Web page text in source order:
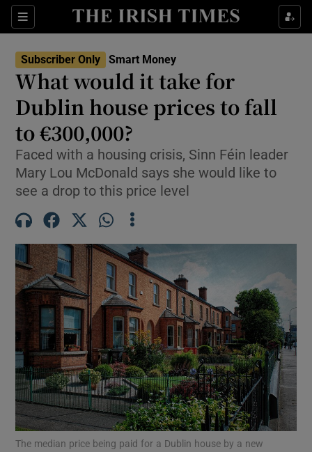
Sections
Show Culture sub sections
Show Environment sub sections
Show Technology sub sections
Show Motors sub sections
Show Podcasts sub sections
Subscriber Only Smart Money
What would it take for
Dublin house prices to fall
to €300,000?
Faced with a housing crisis, Sinn Féin leader
Mary Lou McDonald says she would like to
see a drop to this price level
The median price being paid for a Dublin house by a new